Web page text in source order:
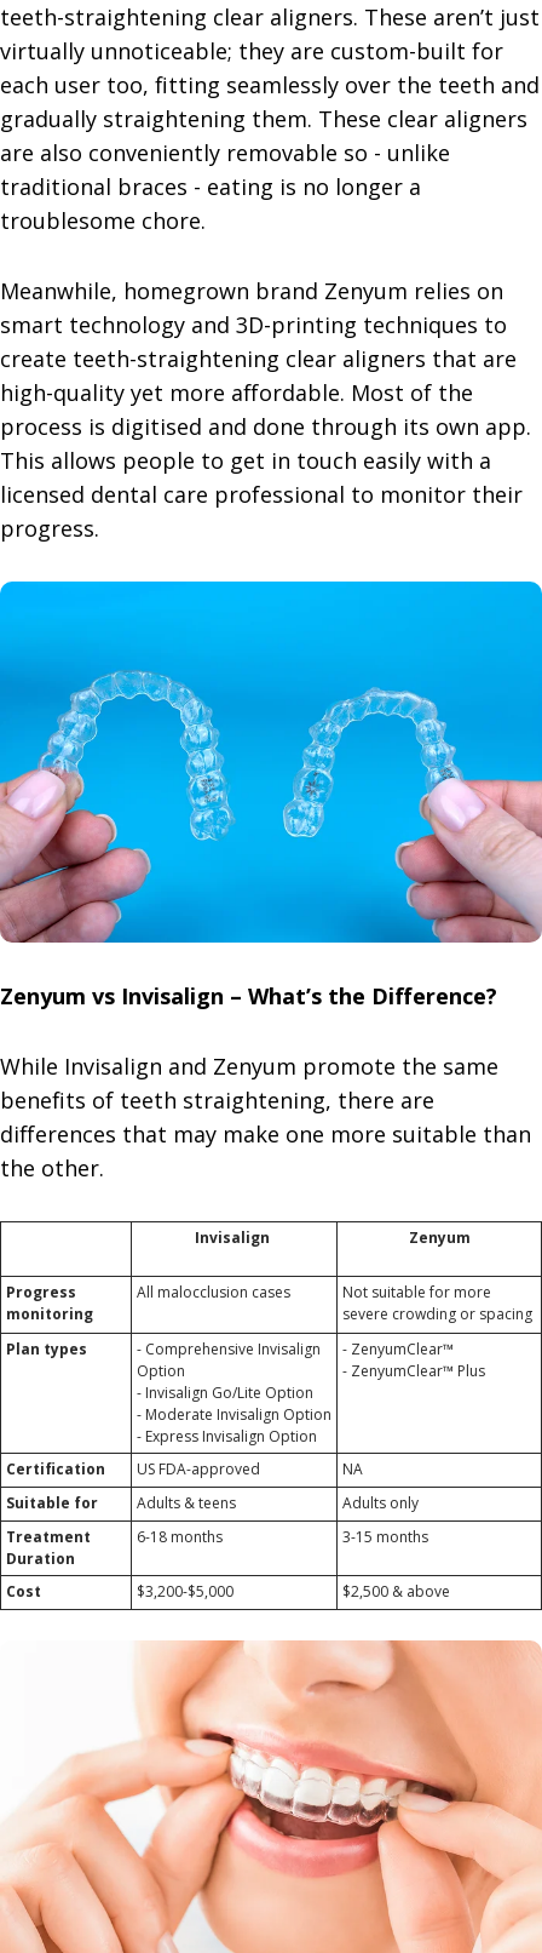
teeth-straightening clear aligners. These aren’t just
virtually unnoticeable; they are custom-built for
each user too, fitting seamlessly over the teeth and
gradually straightening them. These clear aligners
are also conveniently removable so - unlike
traditional braces - eating is no longer a
troublesome chore.
Meanwhile, homegrown brand Zenyum relies on
smart technology and 3D-printing techniques to
create teeth-straightening clear aligners that are
high-quality yet more affordable. Most of the
process is digitised and done through its own app.
This allows people to get in touch easily with a
licensed dental care professional to monitor their
progress.
Zenyum vs Invisalign – What’s the Difference?
While Invisalign and Zenyum promote the same
benefits of teeth straightening, there are
differences that may make one more suitable than
the other.
Invisalign Zenyum
Progress
monitoring
All malocclusion cases
Not suitable for more
severe crowding or spacing
Plan types
- Comprehensive Invisalign
Option
- Invisalign Go/Lite Option
- Moderate Invisalign Option
- Express Invisalign Option
- ZenyumClear™
- ZenyumClear™ Plus
Certification US FDA-approved
NA
Suitable for
Adults & teens
Adults only
Treatment
Duration
6-18 months 3-15 months
Cost $3,200-$5,000 $2,500 & above